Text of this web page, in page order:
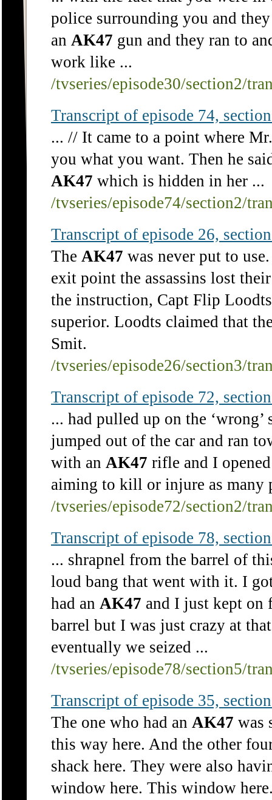
police surrounding you and
an AK47 gun and they ran to
work like ...
/tvseries/episode30/section2/
Transcript of episode 74,
... // It came to a point where
you what you want. Then he
AK47 which is hidden in her ...
/tvseries/episode74/section2/
Transcript of episode 26,
The AK47 was never put to
exit point the assassins lost
the instruction, Capt Flip
superior. Loodts claimed that
Smit.
/tvseries/episode26/section3/
Transcript of episode 72,
... had pulled up on the
jumped out of the car and ran
with an AK47 rifle and I
aiming to kill or injure as many
/tvseries/episode72/section2/
Transcript of episode 78,
... shrapnel from the barrel of
loud bang that went with it. I
had an AK47 and I just kept on
barrel but I was just crazy at
eventually we seized ...
/tvseries/episode78/section5/
Transcript of episode 35,
The one who had an AK47 was
this way here. And the other
shack here. They were also
window here. This window